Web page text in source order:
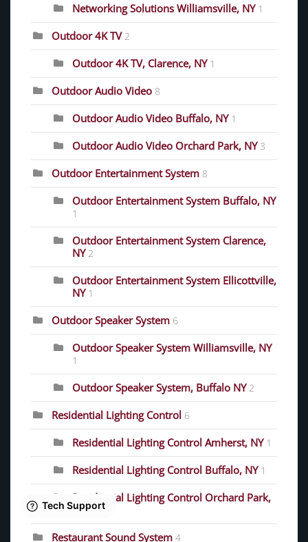
Networking Solutions Williamsville, NY 1
Outdoor 4K TV 2
Outdoor 4K TV, Clarence, NY 1
Outdoor Audio Video 8
Outdoor Audio Video Buffalo, NY 1
Outdoor Audio Video Orchard Park, NY 3
Outdoor Entertainment System 8
Outdoor Entertainment System Buffalo, NY
1
Outdoor Entertainment System Clarence,
NY 2
Outdoor Entertainment System Ellicottville,
NY 1
Outdoor Speaker System 6
Outdoor Speaker System Williamsville, NY
1
Outdoor Speaker System, Buffalo NY 2
Residential Lighting Control 6
Residential Lighting Control Amherst, NY 1
Residential Lighting Control Buffalo, NY 1
Residential Lighting Control Orchard Park,
NY 1
Restaurant Sound System 4